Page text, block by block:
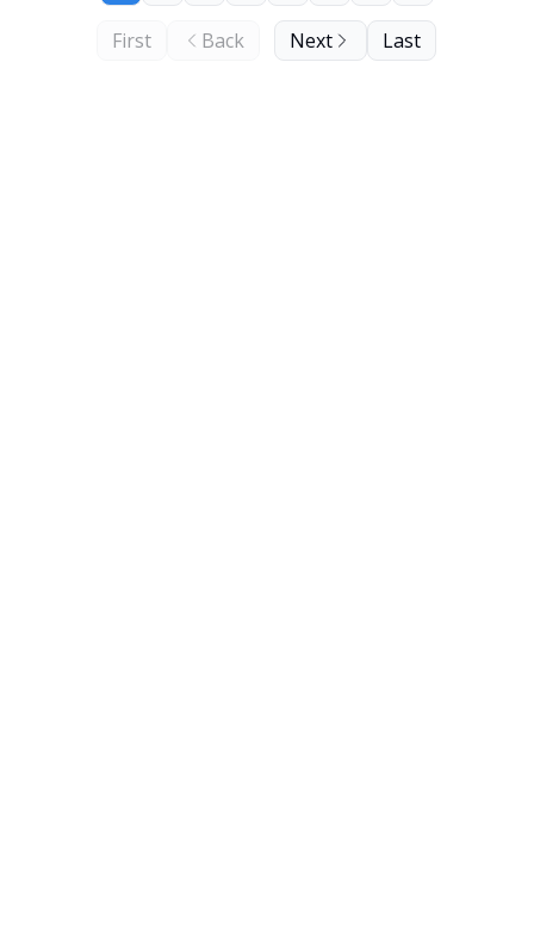
First Back Next Last